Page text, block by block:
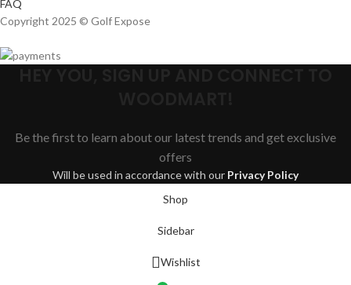
FAQ
Copyright 2025 © Golf Expose
Be the first to learn about our latest trends and get exclusive
offers
Will be used in accordance with our Privacy Policy
Shop
Sidebar
Wishlist